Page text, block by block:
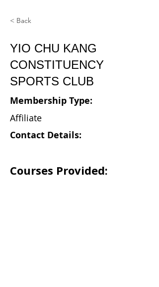
< Back
YIO CHU KANG
CONSTITUENCY
SPORTS CLUB
Membership Type:
Affiliate
Contact Details:
Courses Provided: